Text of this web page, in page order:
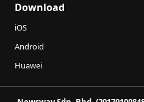
Download
iOS
Android
Huawei